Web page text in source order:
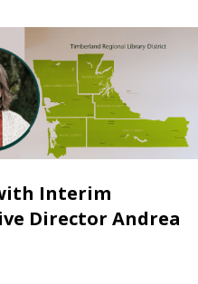
Interim
Director Andrea